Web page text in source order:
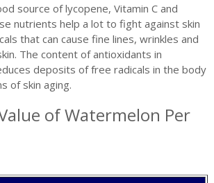
source of lycopene, Vitamin C and
nutrients help a lot to fight against skin
that can cause fine lines, wrinkles and
The content of antioxidants in
deposits of free radicals in the body
of skin aging.
of Watermelon Per